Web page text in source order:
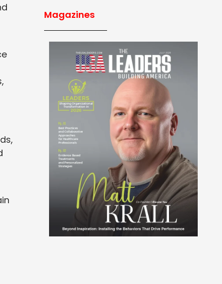
Magazines